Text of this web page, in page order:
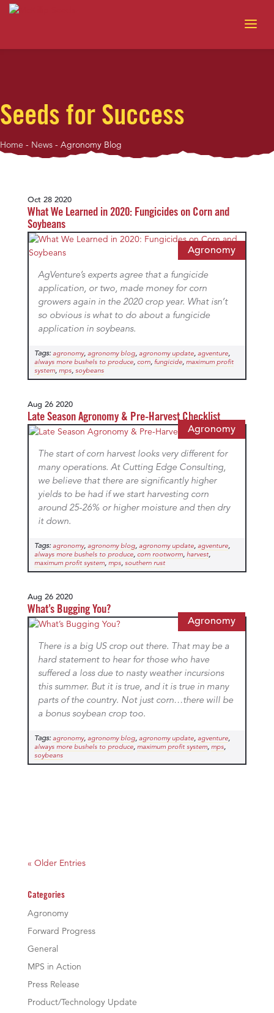
Seeds for Success
Home - News - Agronomy Blog
Oct 28 2020
What We Learned in 2020: Fungicides on Corn and
Soybeans
Agronomy
AgVenture’s experts agree that a fungicide
application, or two, made money for corn
growers again in the 2020 crop year. What isn’t
so obvious is what to do about a fungicide
application in soybeans.
Tags: agronomy, agronomy blog, agronomy update, agventure,
always more bushels to produce, corn, fungicide, maximum profit
system, mps, soybeans
Aug 26 2020
Late Season Agronomy & Pre-Harvest Checklist
Agronomy
The start of corn harvest looks very different for
many operations. At Cutting Edge Consulting,
we believe that there are significantly higher
yields to be had if we start harvesting corn
around 25-26% or higher moisture and then dry
it down.
Tags: agronomy, agronomy blog, agronomy update, agventure,
always more bushels to produce, corn rootworm, harvest,
maximum profit system, mps, southern rust
Aug 26 2020
What’s Bugging You?
Agronomy
There is a big US crop out there. That may be a
hard statement to hear for those who have
suffered a loss due to nasty weather incursions
this summer. But it is true, and it is true in many
parts of the country. Not just corn…there will be
a bonus soybean crop too.
Tags: agronomy, agronomy blog, agronomy update, agventure,
always more bushels to produce, maximum profit system, mps,
soybeans
« Older Entries
Categories
Agronomy
Forward Progress
General
MPS in Action
Press Release
Product/Technology Update